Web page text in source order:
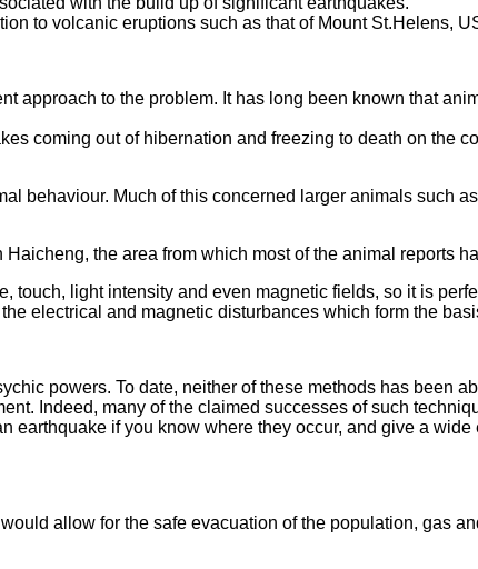
to volcanic eruptions such as that of Mount St.Helens,
approach to the problem. It has long been known that
coming out of hibernation and freezing to death on the
behaviour. Much of this concerned larger animals such
the area from which most of the animal reports
touch, light intensity and even magnetic fields, so it is
electrical and magnetic disturbances which form the
powers. To date, neither of these methods has been
Indeed, many of the claimed successes of such
earthquake if you know where they occur, and give a
allow for the safe evacuation of the population, gas